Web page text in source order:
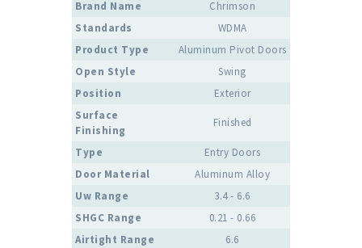
Brand Name
Chrimson
Standards
WDMA
Product Type
Aluminum Pivot Doors
Open Style
Swing
Position
Exterior
Surface
Finishing
Finished
Type
Entry Doors
Door Material
Aluminum Alloy
Uw Range
3.4 - 6.6
SHGC Range
0.21 - 0.66
Airtight Range
6.6